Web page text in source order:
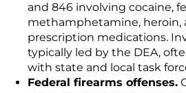
and 846 involving cocaine,
methamphetamine, heroin,
prescription medications.
typically led by the DEA,
with state and local task
Federal firearms offenses.